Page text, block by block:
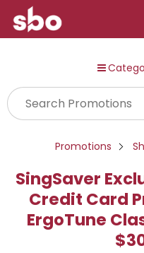
Contact
Promotions
SingSaver
Credit Card
ErgoTune